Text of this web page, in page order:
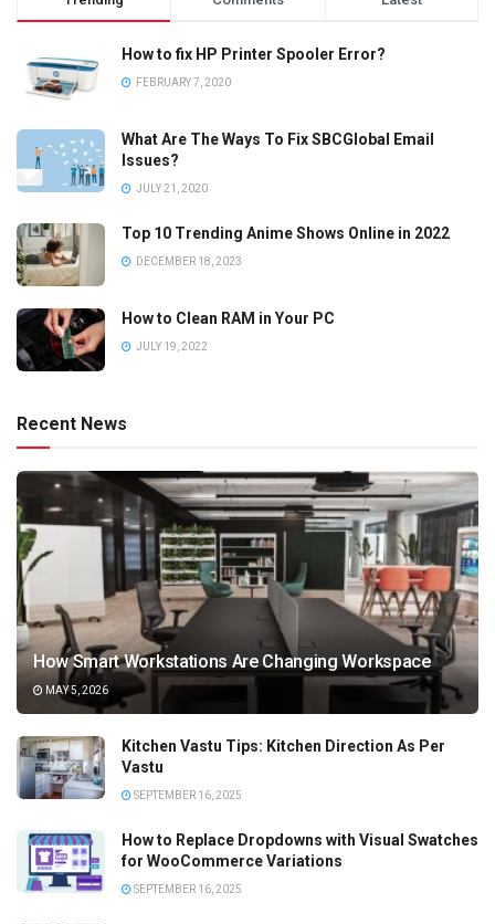
How to fix HP Printer Spooler Error?
FEBRUARY 7, 2020
What Are The Ways To Fix SBCGlobal Email
Issues?
JULY 21, 2020
Top 10 Trending Anime Shows Online in 2022
DECEMBER 18, 2023
How to Clean RAM in Your PC
JULY 19, 2022
Recent News
How Smart Workstations Are Changing Workspace
MAY 5, 2026
Kitchen Vastu Tips: Kitchen Direction As Per
Vastu
SEPTEMBER 16, 2025
How to Replace Dropdowns with Visual Swatches
for WooCommerce Variations
SEPTEMBER 16, 2025